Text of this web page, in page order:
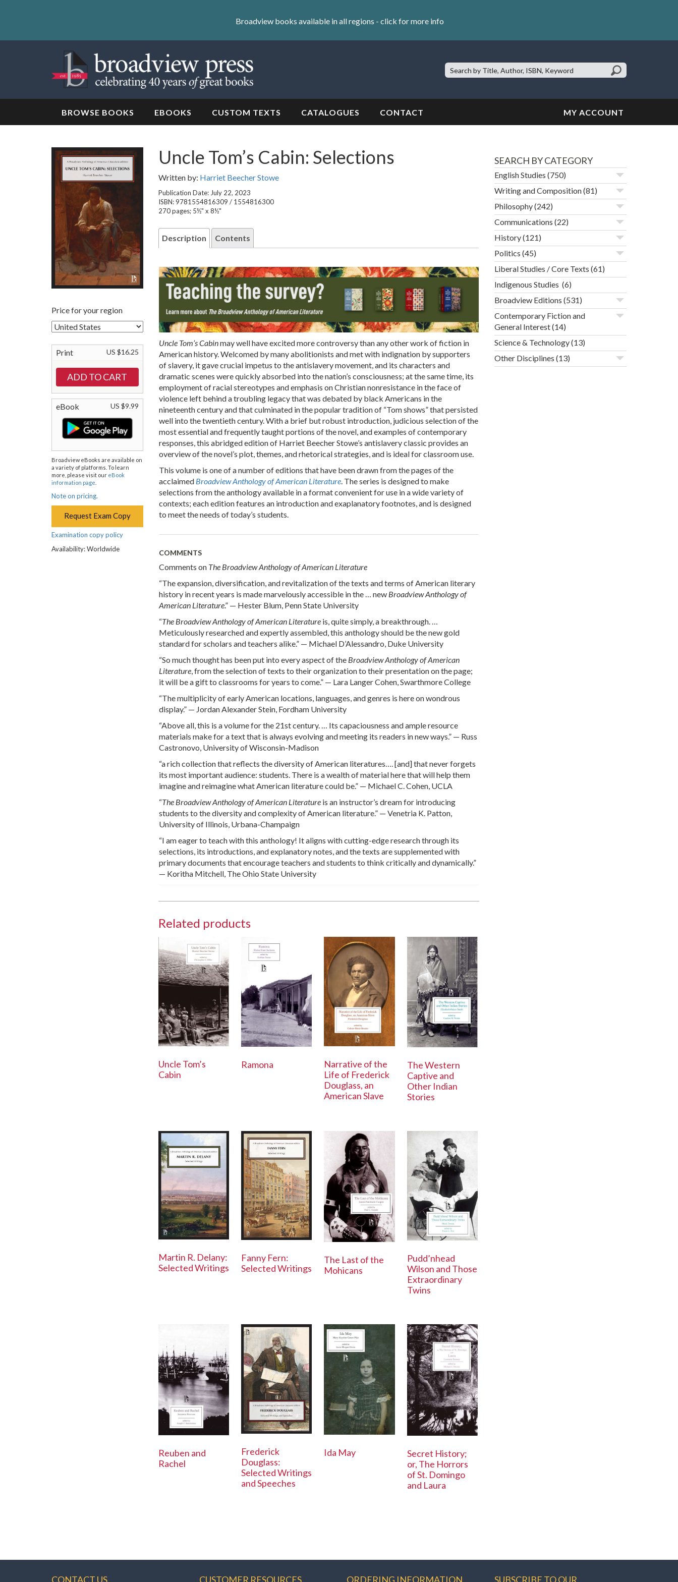
Skip
Broadview books available in all regions - click for more info
Search
Site:
BROWSE BOOKS EBOOKS CUSTOM TEXTS CATALOGUES CONTACT MY ACCOUNT
Price for your region
Print US $16.25
eBook US $9.99
Broadview eBooks are available on
a variety of platforms. To learn
more, please visit our eBook
information page
Note on pricing.
Request Exam Copy
Examination copy policy
Availability: Worldwide
Uncle Tom’s Cabin: Selections
Written by: Harriet Beecher Stowe
Publication Date: July 22, 2023
ISBN: 9781554816309 / 1554816300
270 pages; 5½" x 8½"
Description Contents
Uncle Tom’s Cabinmay well have excited more controversy than any other work of fiction in
American history. Welcomed by many abolitionists and met with indignation by supporters
of slavery, it gave crucial impetus to the antislavery movement, and its characters and
dramatic scenes were quickly absorbed into the nation’s consciousness; at the same time, its
employment of racial stereotypes and emphasis on Christian nonresistance in the face of
violence left behind a troubling legacy that was debated by black Americans in the
nineteenth century and that culminated in the popular tradition of “Tom shows” that persisted
well into the twentieth century. With a brief but robust introduction, judicious selection of the
most essential and frequently taught portions of the novel, and examples of contemporary
responses, this abridged edition of Harriet Beecher Stowe’s antislavery classic provides an
overview of the novel’s plot, themes, and rhetorical strategies, and is ideal for classroom use.
This volume is one of a number of editions that have been drawn from the pages of the
acclaimed Broadview Anthology of American Literature. The series is designed to make
selections from the anthology available in a format convenient for use in a wide variety of
contexts; each edition features an introduction and exaplanatory footnotes, and is designed
to meet the needs of today’s students.
COMMENTS
Comments on The Broadview Anthology of American Literature
“The expansion, diversification, and revitalization of the texts and terms of American literary
history in recent years is made marvelously accessible in the … new Broadview Anthology of
American Literature.” — Hester Blum, Penn State University
“The Broadview Anthology of American Literatureis, quite simply, a breakthrough. …
Meticulously researched and expertly assembled, this anthology should be the new gold
standard for scholars and teachers alike.” — Michael D’Alessandro, Duke University
“So much thought has been put into every aspect of the Broadview Anthology of American
Literature, from the selection of texts to their organization to their presentation on the page;
it will be a gift to classrooms for years to come.” — Lara Langer Cohen, Swarthmore College
“The multiplicity of early American locations, languages, and genres is here on wondrous
display.” — Jordan Alexander Stein, Fordham University
“Above all, this is a volume for the 21st century. … Its capaciousness and ample resource
materials make for a text that is always evolving and meeting its readers in new ways.” — Russ
Castronovo, University of Wisconsin-Madison
“a rich collection that reflects the diversity of American literatures…. [and] that never forgets
its most important audience: students. There is a wealth of material here that will help them
imagine and reimagine what American literature could be.” — Michael C. Cohen, UCLA
“The Broadview Anthology of American Literatureis an instructor’s dream for introducing
students to the diversity and complexity of American literature.” — Venetria K. Patton,
University of Illinois, Urbana-Champaign
“I am eager to teach with this anthology! It aligns with cutting-edge research through its
selections, its introductions, and explanatory notes, and the texts are supplemented with
primary documents that encourage teachers and students to think critically and dynamically.”
— Koritha Mitchell, The Ohio State University
Related products
Uncle Tom’s
Cabin
Ramona
Narrative of the
Life of Frederick
Douglass, an
American Slave
The Western
Captive and
Other Indian
Stories
Martin R. Delany:
Selected Writings
Fanny Fern:
Selected Writings
The Last of the
Mohicans
Pudd’nhead
Wilson and Those
Extraordinary
Twins
Reuben and
Rachel
Frederick
Douglass:
Selected Writings
and Speeches
Ida May
Secret History;
or, The Horrors
of St. Domingo
and Laura
SEARCH BY CATEGORY
English Studies (750)
Writing and Composition(81)
Philosophy(242)
Communications (22)
History(121)
Politics (45)
Liberal Studies / Core Texts (61)
Indigenous Studies (6)
Broadview Editions (531)
Contemporary Fiction and
General Interest(14)
Science & Technology(13)
Other Disciplines (13)
CONTACT US CUSTOMER RESOURCES ORDERING INFORMATION SUBSCRIBE TO OUR